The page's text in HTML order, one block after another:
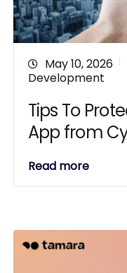
May 10, 2026
Development
Tips To
App from
Read more